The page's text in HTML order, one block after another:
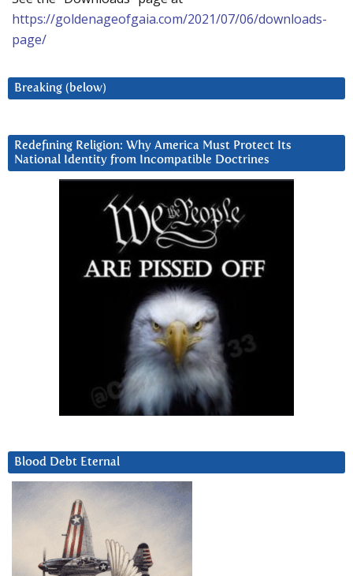
https://goldenageofgaia.com/2021/07/06/downloads-
page/
Breaking (below)
Redefining Religion: Why America Must Protect Its
National Identity from Incompatible Doctrines
Blood Debt Eternal